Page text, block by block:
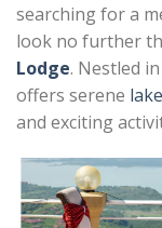
searching for a
look no further
Lodge. Nestled
offers serene lake
and exciting